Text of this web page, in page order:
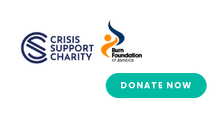
DONATE NOW